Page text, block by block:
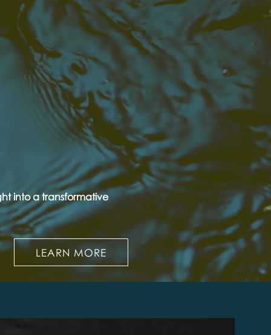
into a transformative
LEARN MORE